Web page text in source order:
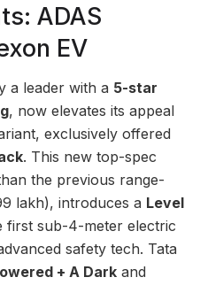
ADAS
EV
a leader with a 5-star
, now elevates its appeal
exclusively offered
. This new top-spec
the previous range-
lakh), introduces a Level
first sub-4-meter electric
safety tech. Tata
+ A Dark and